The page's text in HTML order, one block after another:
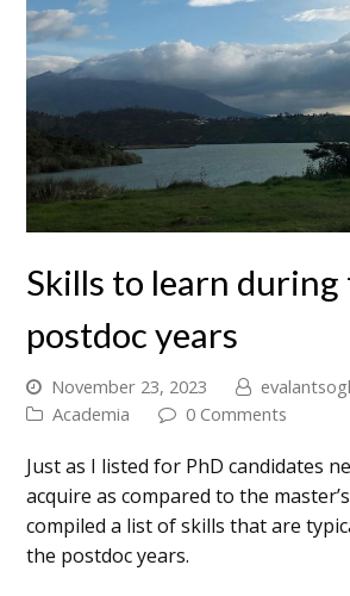
Skills to learn during
postdoc years
November 23, 2023
Academia
0 Comments
Just as I listed for PhD candidates
acquire as compared to the
compiled a list of skills that are
the postdoc years.